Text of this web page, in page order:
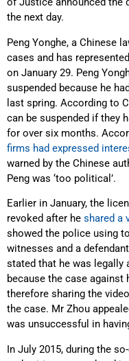
the next day.
Peng Yonghe, a Chinese
cases and has
on January 29. Peng
suspended because he
last spring. According to
can be suspended if they
for over six months.
firms had expressed
warned by the Chinese
Peng was ‘too political’.
Earlier in January, the
revoked after he shared a
showed the police using
witnesses and a
stated that he was legally
because the case against
therefore sharing the
the case. Mr Zhou
was unsuccessful in
In July 2015, during the